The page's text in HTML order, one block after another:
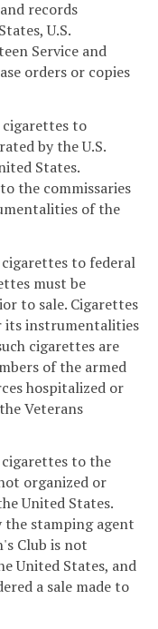
records
U.S.
Service and
orders or copies
cigarettes to
by the U.S.
States.
the commissaries
of the
to federal
must be
to sale. Cigarettes
its instrumentalities
cigarettes are
of the armed
hospitalized or
Veterans
cigarettes to the
organized or
United States.
the stamping agent
Club is not
United States, and
a sale made to